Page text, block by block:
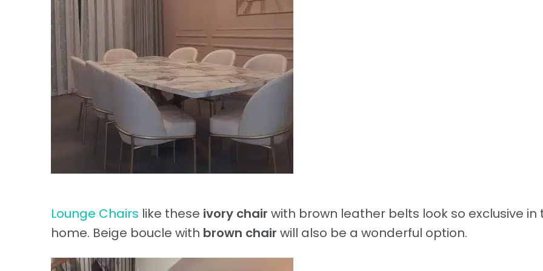
Lounge Chairs like these ivory chair with brown leather belts look so exclusive in
home. Beige boucle with brown chair will also be a wonderful option.